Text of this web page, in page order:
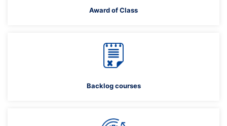
Award of Class
Backlog courses